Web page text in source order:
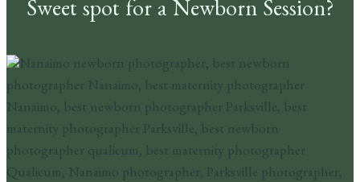
Sweet spot for a Newborn Session?